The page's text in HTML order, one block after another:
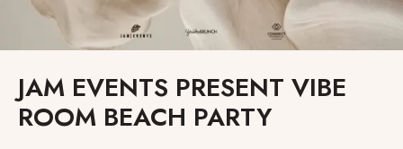
JAM EVENTS PRESENT VIBE
ROOM BEACH PARTY